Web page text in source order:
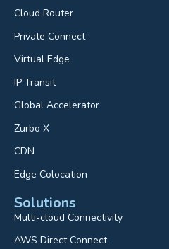
Cloud Router
Private Connect
Virtual Edge
IP Transit
Global Accelerator
Zurbo X
CDN
Edge Colocation
Solutions
Multi-cloud Connectivity
AWS Direct Connect